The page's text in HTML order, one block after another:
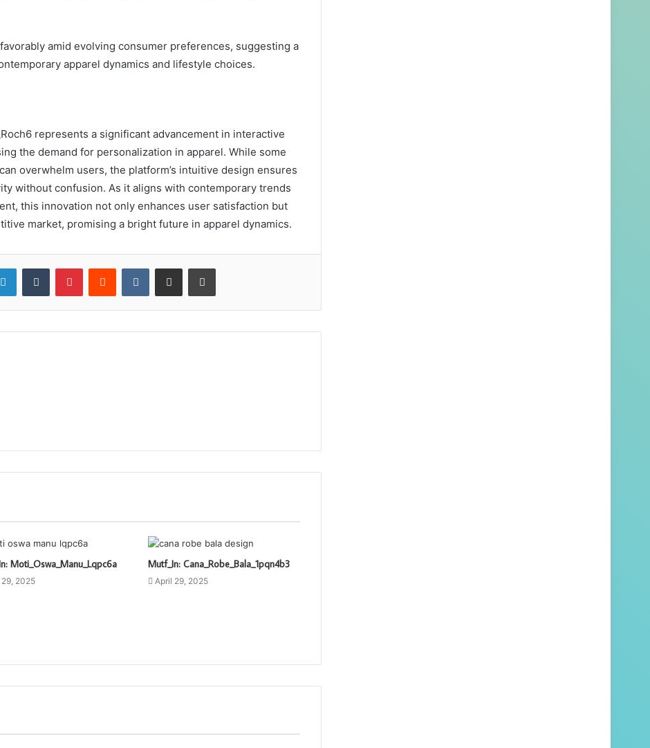
amid evolving consumer preferences, suggesting a
apparel dynamics and lifestyle choices.
represents a significant advancement in interactive
the demand for personalization in apparel. While some
overwhelm users, the platform’s intuitive design ensures
without confusion. As it aligns with contemporary trends
this innovation not only enhances user satisfaction but
market, promising a bright future in apparel dynamics.
LinkedInTumblr PinterestReddit VKontakteShare via Email Print
Moti_Oswa_Manu_Lqpc6a
2025
Mutf_In: Cana_Robe_Bala_1pqn4b3
April 29, 2025